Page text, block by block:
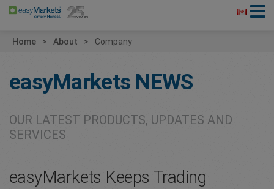
Home About Company
easyMarkets NEWS
OUR LATEST PRODUCTS, UPDATES AND
SERVICES
easyMarkets Keeps Trading